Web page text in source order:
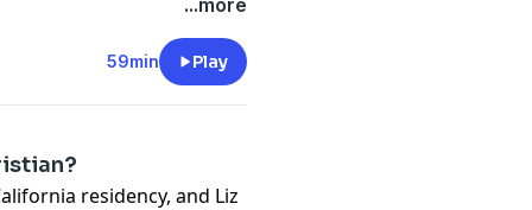
This is real adult shit.
(Liz's current favorite),
Turns out we both
...more
59min Play
residency, and Liz